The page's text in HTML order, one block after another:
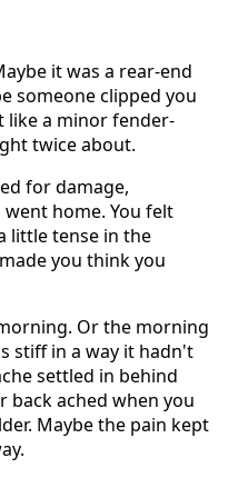
it was a rear-end
someone clipped you
like a minor fender-
twice about.
for damage,
home. You felt
little tense in the
you think you
Or the morning
stiff in a way it hadn't
settled in behind
back ached when you
Maybe the pain kept